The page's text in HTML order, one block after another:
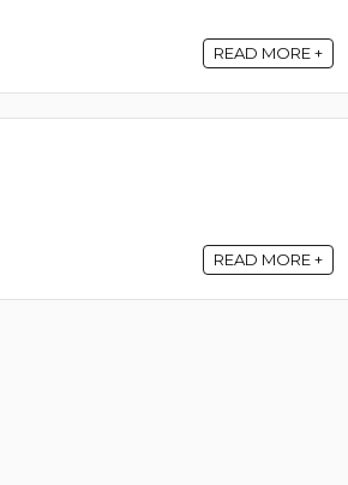
READ MORE +
READ MORE +